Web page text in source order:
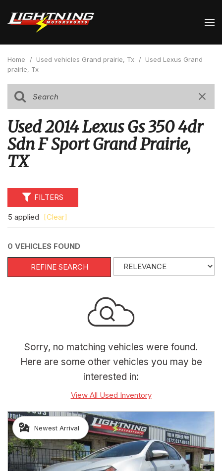
Home / Used vehicles Grand prairie, Tx / Used Lexus Grand
prairie, Tx
Used 2014 Lexus Gs 350 4dr
Sdn F Sport Grand Prairie,
TX
FILTERS
5 applied [Clear]
0 VEHICLES FOUND
REFINE SEARCH
Sorry, no matching vehicles were found.
Here are some other vehicles you may be
interested in:
View All Used Inventory
Newest Arrival